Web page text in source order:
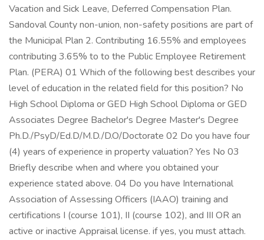
Vacation and Sick Leave, Deferred Compensation Plan.
Sandoval County non-union, non-safety positions are part of
the Municipal Plan 2. Contributing 16.55% and employees
contributing 3.65% to to the Public Employee Retirement
Plan. (PERA) 01 Which of the following best describes your
level of education in the related field for this position? No
High School Diploma or GED High School Diploma or GED
Associates Degree Bachelor's Degree Master's Degree
Ph.D./PsyD/Ed.D/M.D./D.O/Doctorate 02 Do you have four
(4) years of experience in property valuation? Yes No 03
Briefly describe when and where you obtained your
experience stated above. 04 Do you have International
Association of Assessing Officers (IAAO) training and
certifications I (course 101), II (course 102), and III OR an
active or inactive Appraisal license. if yes, you must attach.